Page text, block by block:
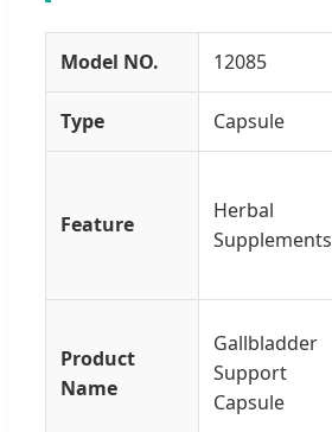
Model NO. 12085
Type Capsule
Feature
Herbal
Supplements
Product
Name
Gallbladder
Support
Capsule